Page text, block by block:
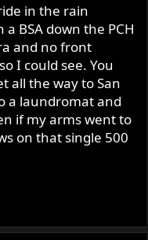
in the rain
BSA down the PCH
and no front
I could see. You
all the way to San
a laundromat and
if my arms went to
on that single 500